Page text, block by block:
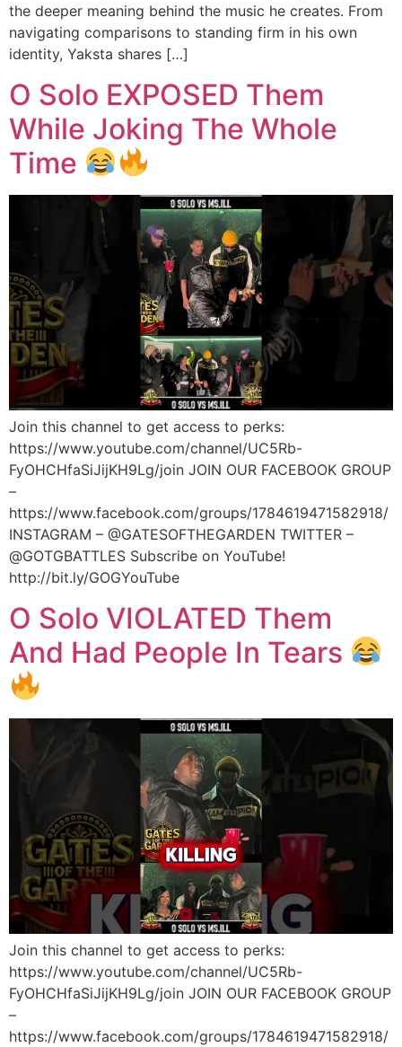
the deeper meaning behind the music he creates. From
navigating comparisons to standing firm in his own
identity, Yaksta shares […]
O Solo EXPOSED Them
While Joking The Whole
Time
Join this channel to get access to perks:
https://www.youtube.com/channel/UC5Rb-
FyOHCHfaSiJijKH9Lg/join JOIN OUR FACEBOOK GROUP
–
https://www.facebook.com/groups/1784619471582918/
INSTAGRAM – @GATESOFTHEGARDEN TWITTER –
@GOTGBATTLES Subscribe on YouTube!
http://bit.ly/GOGYouTube
O Solo VIOLATED Them
And Had People In Tears
Join this channel to get access to perks:
https://www.youtube.com/channel/UC5Rb-
FyOHCHfaSiJijKH9Lg/join JOIN OUR FACEBOOK GROUP
–
https://www.facebook.com/groups/1784619471582918/